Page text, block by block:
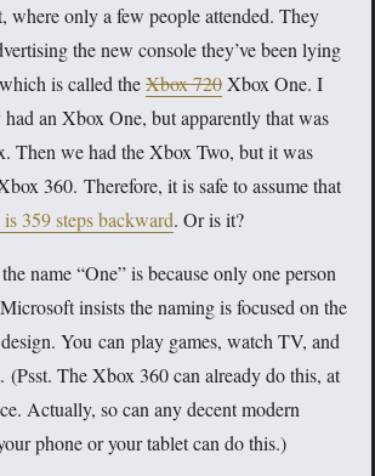
where only a few people attended. They
the new console they’ve been lying
is called theXbox 720Xbox One. I
an Xbox One, but apparently that was
Then we had the Xbox Two, but it was
360. Therefore, it is safe to assume that
359 steps backward. Or is it?
name “One” is because only one person
insists the naming is focused on the
You can play games, watch TV, and
(Psst. The Xbox 360 can already do this, at
Actually, so can any decent modern
phone or your tablet can do this.)